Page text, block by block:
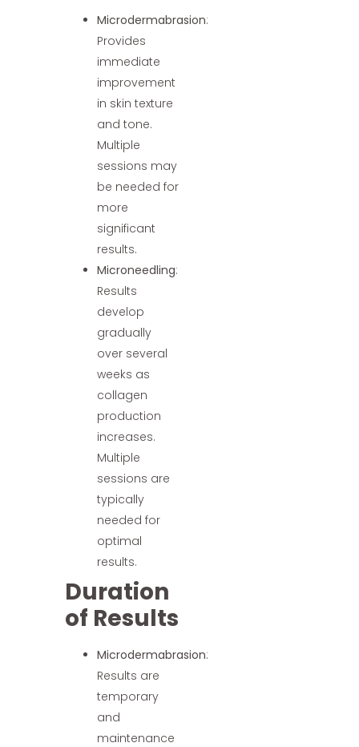
Microdermabrasion:
Provides
immediate
improvement
in skin texture
and tone.
Multiple
sessions may
be needed for
more
significant
results.
Microneedling:
Results
develop
gradually
over several
weeks as
collagen
production
increases.
Multiple
sessions are
typically
needed for
optimal
results.
Duration
of Results
Microdermabrasion:
Results are
temporary
and
maintenance